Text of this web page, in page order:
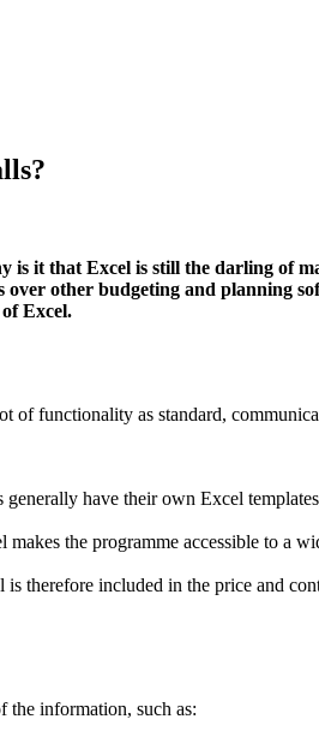
it that Excel is still the darling of
other budgeting and planning
Excel.
functionality as standard,
have their own Excel
the programme accessible to a
therefore included in the price and
the information, such as: